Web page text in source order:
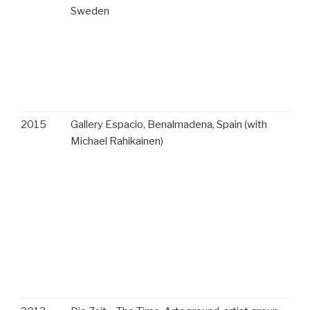
Sweden
2015
Gallery Espacio, Benalmadena, Spain (with
Michael Rahikainen)